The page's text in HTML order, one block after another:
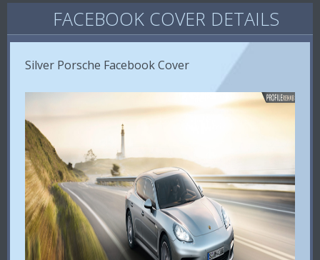
FACEBOOK COVER DETAILS
Silver Porsche Facebook Cover